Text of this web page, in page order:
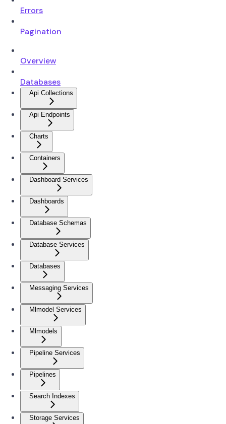
Errors
Pagination
Overview
Databases
Api Collections
Api Endpoints
Charts
Containers
Dashboard Services
Dashboards
Database Schemas
Database Services
Databases
Messaging Services
Mlmodel Services
Mlmodels
Pipeline Services
Pipelines
Search Indexes
Storage Services